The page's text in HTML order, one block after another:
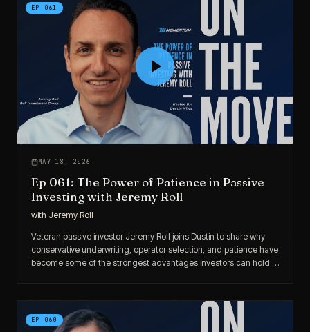
EP 061
MAY 18, 2026
Ep 061: The Power of Patience in Passive
Investing with Jeremy Roll
with Jeremy Roll
Veteran passive investor Jeremy Roll joins Dustin to share why
conservative underwriting, operator selection, and patience have
become some of the strongest advantages investors can hold in
EP 060